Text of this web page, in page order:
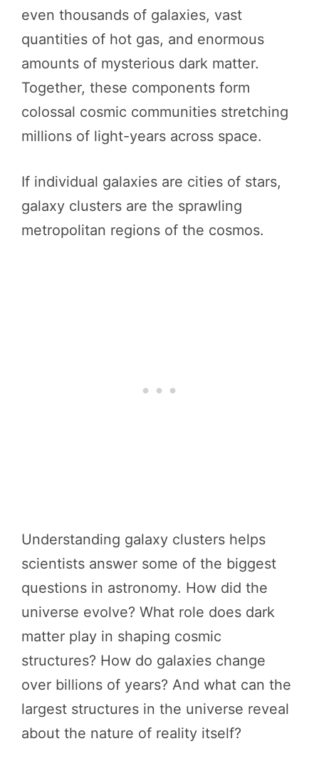
even thousands of galaxies, vast
quantities of hot gas, and enormous
amounts of mysterious dark matter.
Together, these components form
colossal cosmic communities stretching
millions of light-years across space.
If individual galaxies are cities of stars,
galaxy clusters are the sprawling
metropolitan regions of the cosmos.
Understanding galaxy clusters helps
scientists answer some of the biggest
questions in astronomy. How did the
universe evolve? What role does dark
matter play in shaping cosmic
structures? How do galaxies change
over billions of years? And what can the
largest structures in the universe reveal
about the nature of reality itself?